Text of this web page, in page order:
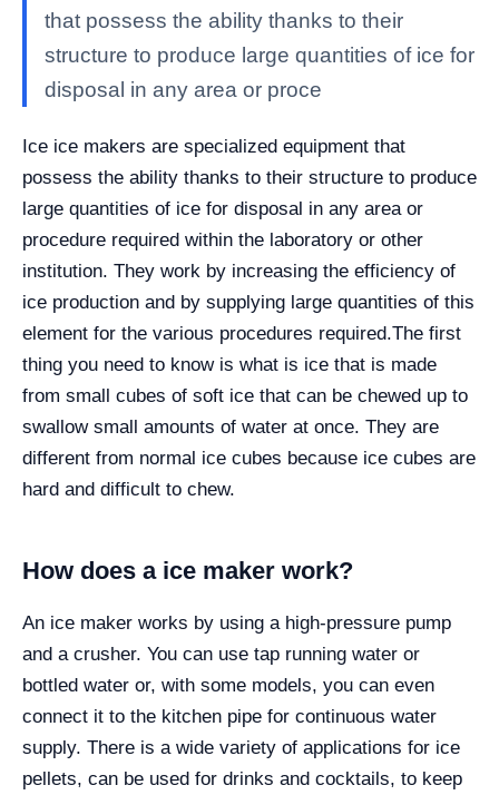
that possess the ability thanks to their
structure to produce large quantities of ice for
disposal in any area or proce
Ice ice makers are specialized equipment that
possess the ability thanks to their structure to produce
large quantities of ice for disposal in any area or
procedure required within the laboratory or other
institution. They work by increasing the efficiency of
ice production and by supplying large quantities of this
element for the various procedures required.The first
thing you need to know is what is ice that is made
from small cubes of soft ice that can be chewed up to
swallow small amounts of water at once. They are
different from normal ice cubes because ice cubes are
hard and difficult to chew.
How does a ice maker work?
An ice maker works by using a high-pressure pump
and a crusher. You can use tap running water or
bottled water or, with some models, you can even
connect it to the kitchen pipe for continuous water
supply. There is a wide variety of applications for ice
pellets, can be used for drinks and cocktails, to keep